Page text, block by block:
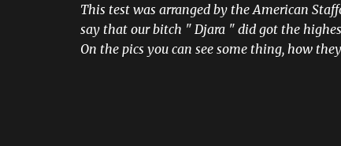
This test was arranged by the American
say that our bitch " Djara " did got the
On the pics you can see some thing, how